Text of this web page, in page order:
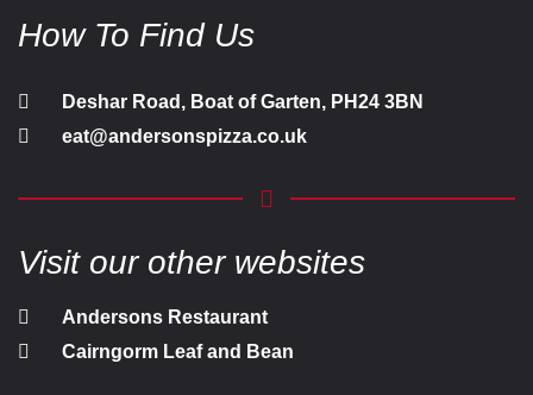
How To Find Us
Deshar Road, Boat of Garten, PH24 3BN
eat@andersonspizza.co.uk
Visit our other websites
Andersons Restaurant
Cairngorm Leaf and Bean